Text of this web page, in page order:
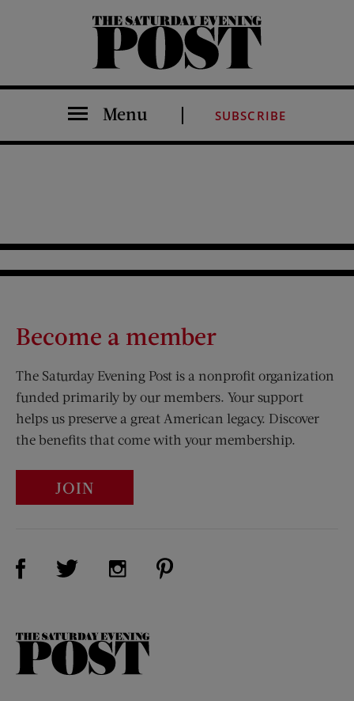
The Saturday Evening Post
Menu SUBSCRIBE
Become a member
The Saturday Evening Post is a nonprofit organization
funded primarily by our members. Your support
helps us preserve a great American legacy. Discover
the benefits that come with your membership.
JOIN
Visit Us on Facebook (opens new window)
Visit Us on Twitter (opens new window)
Visit Us on Instagram (opens new
The